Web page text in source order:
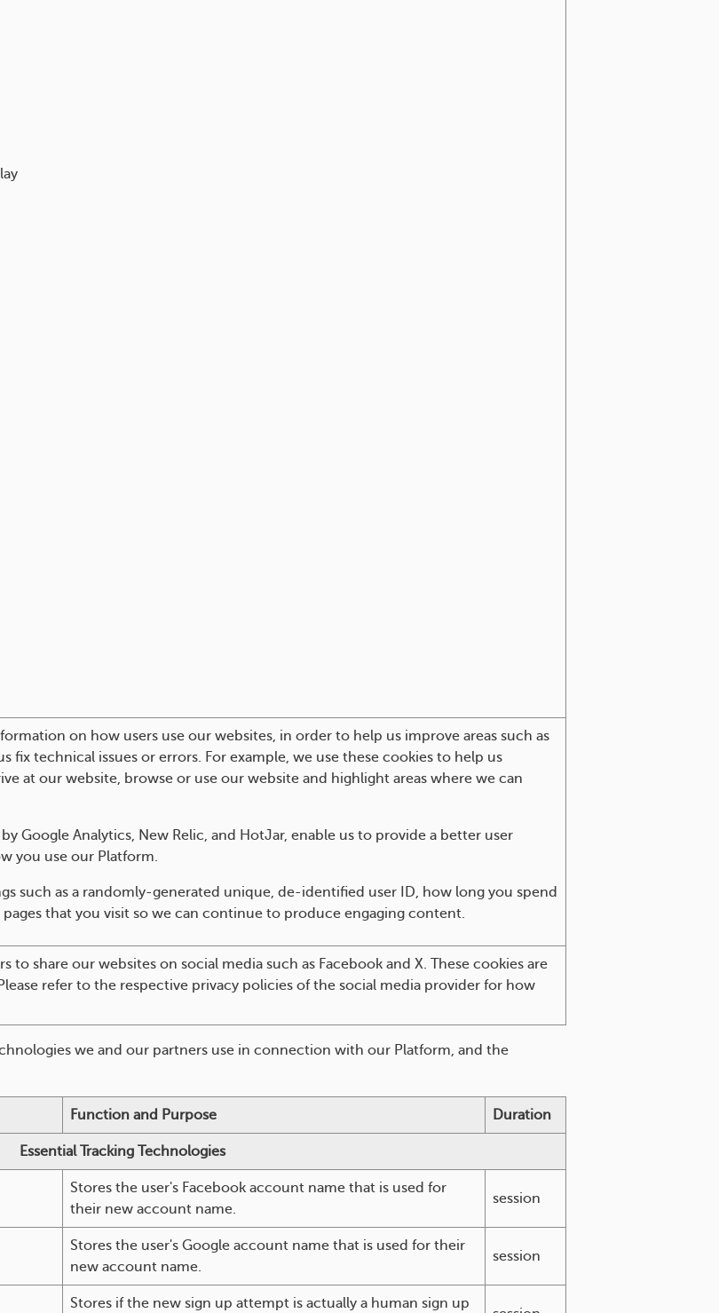
on how users use our websites, in order to help us improve areas such as
fix technical issues or errors. For example, we use these cookies to help us
at our website, browse or use our website and highlight areas where we can
Google Analytics, New Relic, and HotJar, enable us to provide a better user
you use our Platform.
such as a randomly-generated unique, de-identified user ID, how long you spend
that you visit so we can continue to produce engaging content.
to share our websites on social media such as Facebook and X. These cookies are
refer to the respective privacy policies of the social media provider for how
we and our partners use in connection with our Platform, and the
Function and Purpose Duration
Essential Tracking Technologies
Stores the user's Facebook account name that is used for
their new account name.
session
Stores the user's Google account name that is used for their
new account name.
session
Stores if the new sign up attempt is actually a human sign up